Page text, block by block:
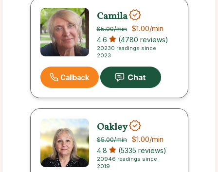
Camila
$5.00/min $1.00/min
4.6 (4780 reviews)
20230 readings since
2023
Callback
Oakley
$5.00/min $1.00/min
4.8 (5335 reviews)
20946 readings since
2019